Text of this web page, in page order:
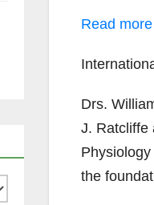
Read more
Drs.
J. Ratcliffe
the